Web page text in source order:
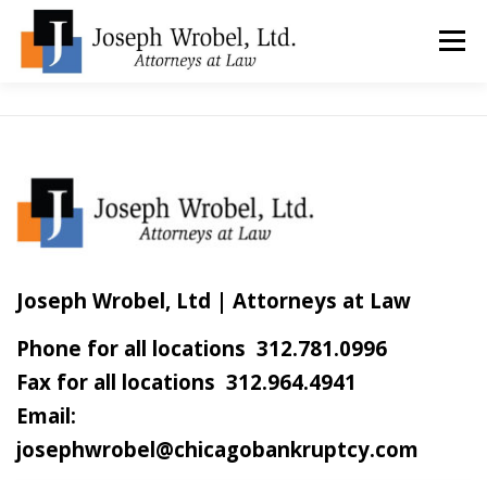
content
Menu
TYPES OF BANKRUPTCY FAQ
Joseph Wrobel, Ltd | Attorneys at Law
Phone for all locations 312.781.0996
Fax for all locations 312.964.4941
Email:
josephwrobel@chicagobankruptcy.com